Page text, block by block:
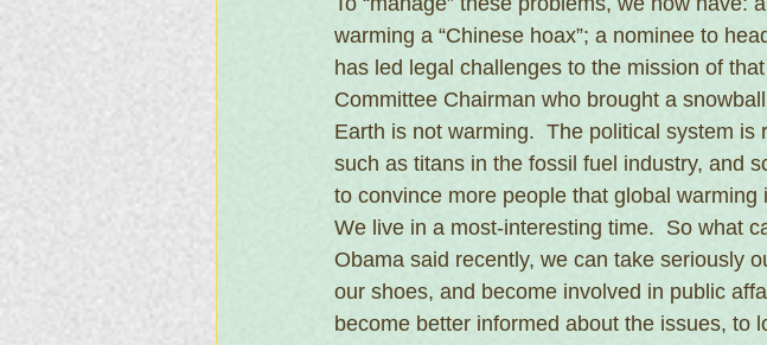
warming a “Chinese hoax”; a nominee to
has led legal challenges to the mission of
Committee Chairman who brought a
Earth is not warming.  The political system
such as titans in the fossil fuel industry, and
to convince more people that global
We live in a most-interesting time.  So what
Obama said recently, we can take seriously
our shoes, and become involved in public
become better informed about the issues, to